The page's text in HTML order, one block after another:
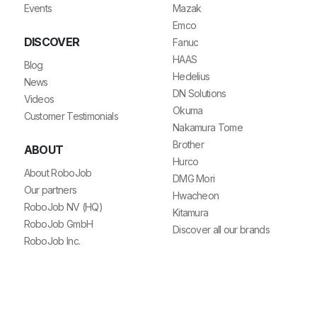
Events
DISCOVER
Blog
News
Videos
Customer Testimonials
ABOUT
About RoboJob
Our partners
RoboJob NV (HQ)
RoboJob GmbH
RoboJob Inc.
Mazak
Emco
Fanuc
HAAS
Hedelius
DN Solutions
Okuma
Nakamura Tome
Brother
Hurco
DMG Mori
Hwacheon
Kitamura
Discover all our brands